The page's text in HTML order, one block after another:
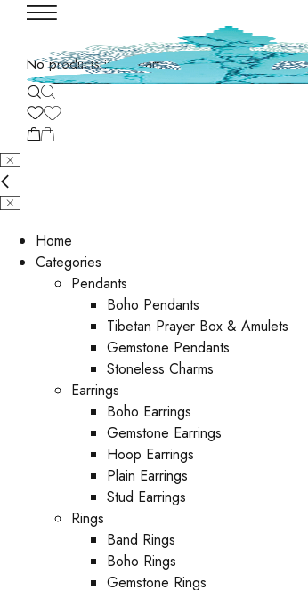
No products in the cart.
Home
Categories
Pendants
Boho Pendants
Tibetan Prayer Box & Amulets
Gemstone Pendants
Stoneless Charms
Earrings
Boho Earrings
Gemstone Earrings
Hoop Earrings
Plain Earrings
Stud Earrings
Rings
Band Rings
Boho Rings
Gemstone Rings